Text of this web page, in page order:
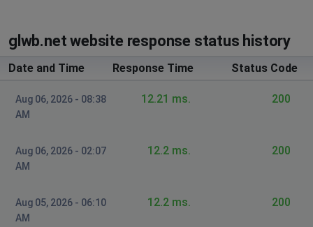
Cleveland, United States • 1 years ago
Wellington Ohio
PLEASE PROVIDE AN UPDATE. WE WOULD SWITCH BUT
OUR NEIGBORHOOD ONLY ALLOWS GLW.
keep happening. Please get it together.
glwb.net website response status history
Date and Time Response Time Status Code
Aug 06, 2026 - 08:38
AM
12.21 ms. 200
Aug 06, 2026 - 02:07
AM
12.2 ms. 200
Aug 05, 2026 - 06:10
AM
12.2 ms. 200